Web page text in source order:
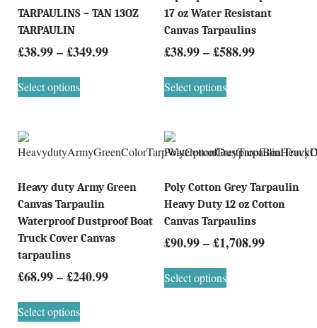
TARPAULINS – TAN 13OZ
TARPAULIN
£38.99–£349.99
Select options
17 oz Water Resistant
Canvas Tarpaulins
£38.99–£588.99
Select options
Heavy duty Army Green
Canvas Tarpaulin
Waterproof Dustproof Boat
Truck Cover Canvas
tarpaulins
£68.99–£240.99
Select options
Poly Cotton Grey Tarpaulin
Heavy Duty 12 oz Cotton
Canvas Tarpaulins
£90.99–£1,708.99
Select options